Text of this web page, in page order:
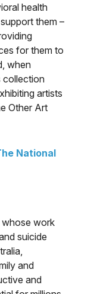
health
them –
for them to
when
collection
artists
Other Art
National
whose work
suicide
and
and